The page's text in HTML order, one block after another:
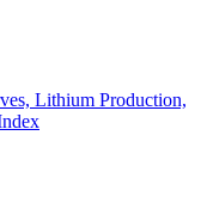
Lithium Production,